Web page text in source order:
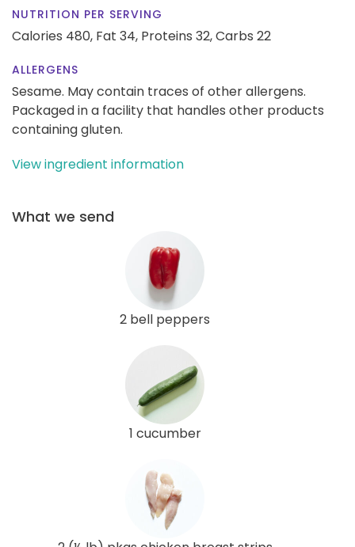
NUTRITION PER SERVING
Calories 480, Fat 34, Proteins 32,Carbs 22
ALLERGENS
Sesame. May contain traces of other allergens.
Packaged in a facility that handles other products
containing gluten.
View ingredient information
What we send
2 bell peppers
1 cucumber